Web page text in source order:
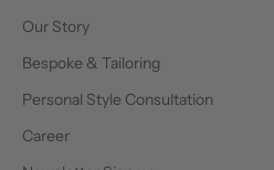
Our Story
Bespoke & Tailoring
Personal Style Consultation
Career